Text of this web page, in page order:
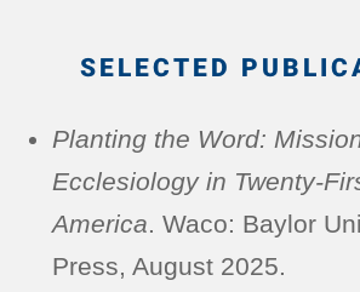
SELECTED
Planting the Word:
Ecclesiology in Twenty-
America . Waco: Baylor
Press, August 2025.